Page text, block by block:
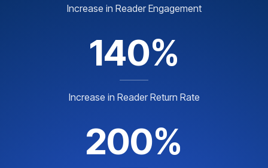
Increase in Reader Engagement
140%
Increase in Reader Return Rate
200%